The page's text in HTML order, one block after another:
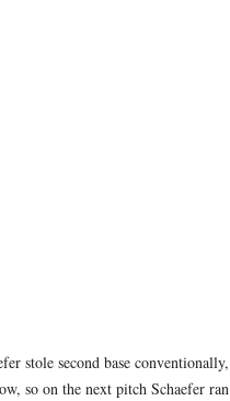
stole second base conventionally,
so on the next pitch Schaefer ran